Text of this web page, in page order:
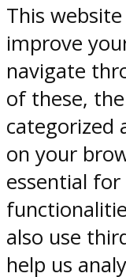
This
improve
navigate
of these,
categorized
on your
essential
also use
help us